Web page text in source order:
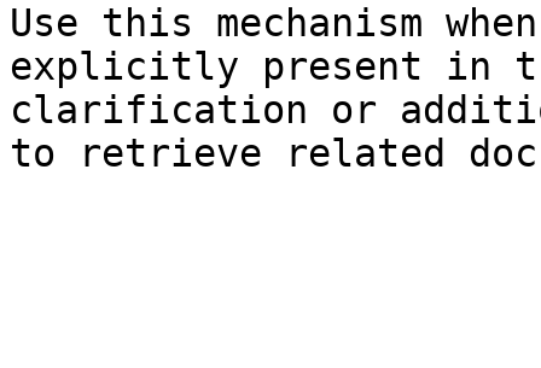
Use this mechanism
explicitly present in
clarification or